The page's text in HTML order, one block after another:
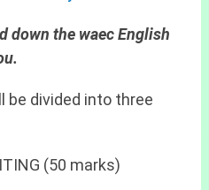
down the waec English
be divided into three
(50 marks)